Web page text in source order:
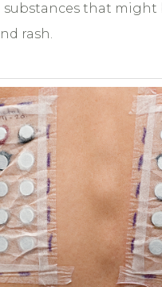
that might
rash.